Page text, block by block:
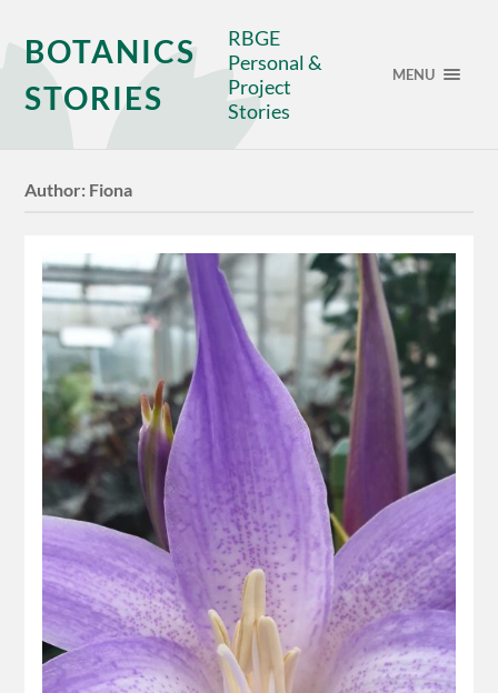
BOTANICS
STORIES
RBGE
Personal &
Project
Stories
MENU
Author: Fiona